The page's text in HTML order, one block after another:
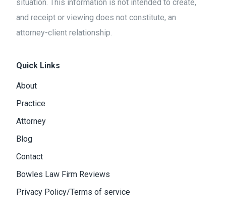
situation. This information is not intended to create,
and receipt or viewing does not constitute, an
attorney-client relationship.
Quick Links
About
Practice
Attorney
Blog
Contact
Bowles Law Firm Reviews
Privacy Policy/Terms of service